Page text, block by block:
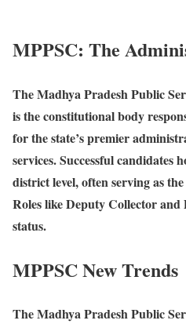
MPPSC: The
The Madhya Pradesh Public
is the constitutional body
for the state’s premier
services. Successful candidates
district level, often serving as
Roles like Deputy Collector and
status.
MPPSC New Trends
The Madhya Pradesh Public